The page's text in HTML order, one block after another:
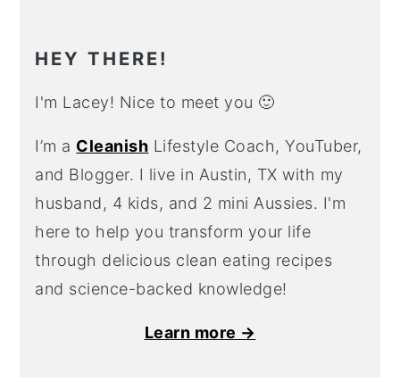
HEY THERE!
I'm Lacey! Nice to meet you 🙂
I’m a Cleanish Lifestyle Coach, YouTuber,
and Blogger. I live in Austin, TX with my
husband, 4 kids, and 2 mini Aussies. I'm
here to help you transform your life
through delicious clean eating recipes
and science-backed knowledge!
Learn more →